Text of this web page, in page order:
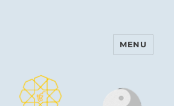
Healing Heart
MENU